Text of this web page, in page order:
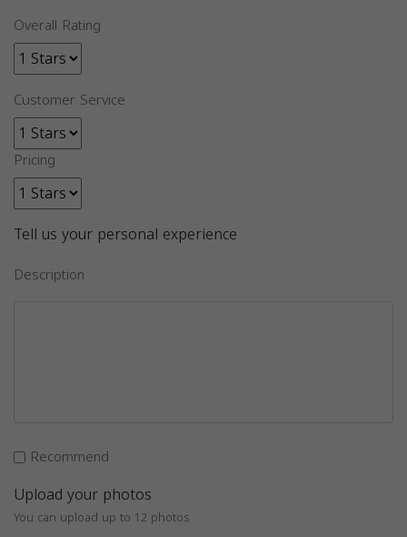
Overall Rating
Customer Service
Pricing
Tell us your personal experience
Description
Recommend
Upload your photos
You can upload up to 12 photos